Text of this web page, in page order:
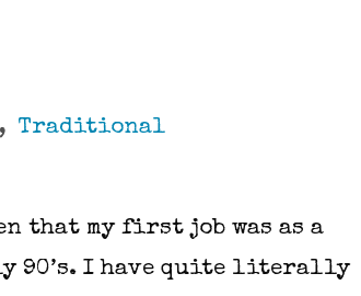
Traditional
that my first job was as a
90’s. I have quite literally